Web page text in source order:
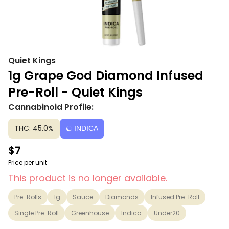
Quiet Kings
1g Grape God Diamond Infused
Pre-Roll - Quiet Kings
Cannabinoid Profile:
THC: 45.0% INDICA
$7
Price per unit
This product is no longer available.
Pre-Rolls 1g Sauce Diamonds
Infused Pre-Roll
Single Pre-Roll
Greenhouse Indica Under20